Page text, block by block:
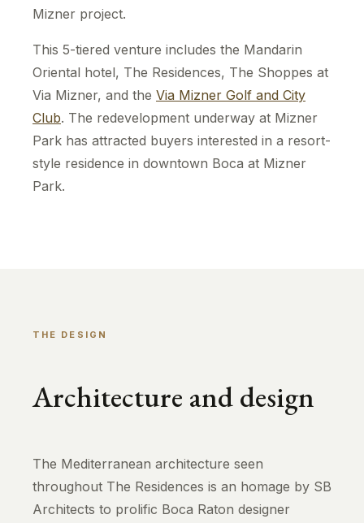
Mizner project.
This 5-tiered venture includes the Mandarin
Oriental hotel, The Residences, The Shoppes at
Via Mizner, and the Via Mizner Golf and City
Club. The redevelopment underway at Mizner
Park has attracted buyers interested in a resort-
style residence in downtown Boca at Mizner
Park.
THE DESIGN
Architecture and design
The Mediterranean architecture seen
throughout The Residences is an homage by SB
Architects to prolific Boca Raton designer